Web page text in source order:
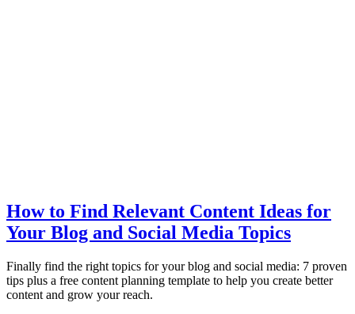
How to Find Relevant Content Ideas for
Your Blog and Social Media Topics
Finally find the right topics for your blog and social media: 7 proven
tips plus a free content planning template to help you create better
content and grow your reach.